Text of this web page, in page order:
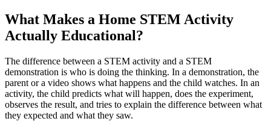
What Makes a Home STEM Activity
Actually Educational?
The difference between a STEM activity and a STEM
demonstration is who is doing the thinking. In a demonstration, the
parent or a video shows what happens and the child watches. In an
activity, the child predicts what will happen, does the experiment,
observes the result, and tries to explain the difference between what
they expected and what they saw.